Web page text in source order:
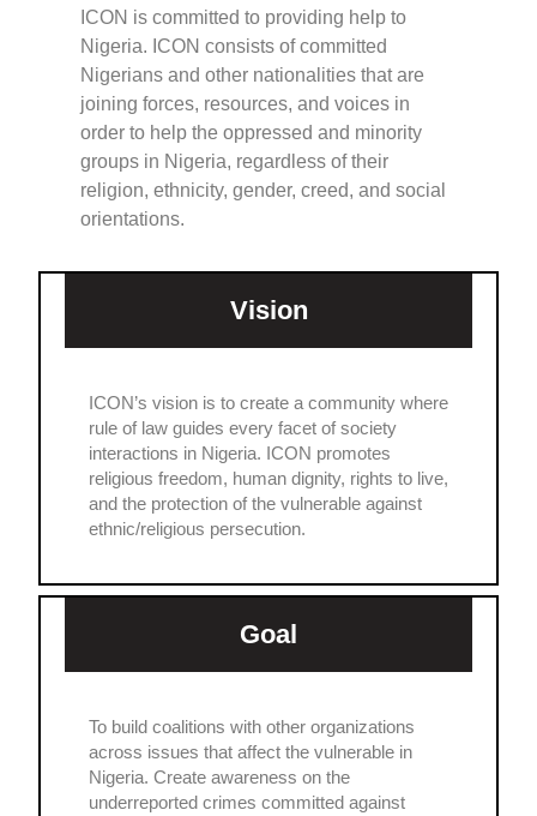
ICON is committed to providing help to
Nigeria. ICON consists of committed
Nigerians and other nationalities that are
joining forces, resources, and voices in
order to help the oppressed and minority
groups in Nigeria, regardless of their
religion, ethnicity, gender, creed, and social
orientations.
Vision
ICON’s vision is to create a community where
rule of law guides every facet of society
interactions in Nigeria. ICON promotes
religious freedom, human dignity, rights to live,
and the protection of the vulnerable against
ethnic/religious persecution.
Goal
To build coalitions with other organizations
across issues that affect the vulnerable in
Nigeria. Create awareness on the
underreported crimes committed against